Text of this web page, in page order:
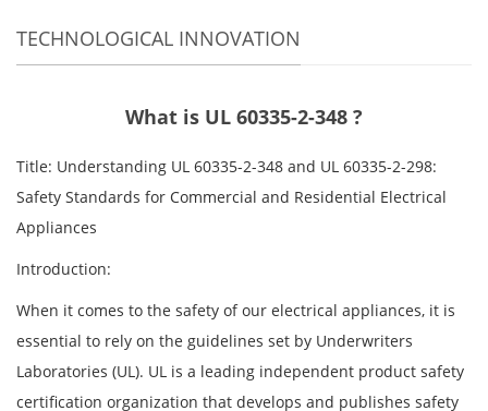
TECHNOLOGICAL INNOVATION
What is UL 60335-2-348 ?
Title: Understanding UL 60335-2-348 and UL 60335-2-298:
Safety Standards for Commercial and Residential Electrical
Appliances
Introduction:
When it comes to the safety of our electrical appliances, it is
essential to rely on the guidelines set by Underwriters
Laboratories (UL). UL is a leading independent product safety
certification organization that develops and publishes safety